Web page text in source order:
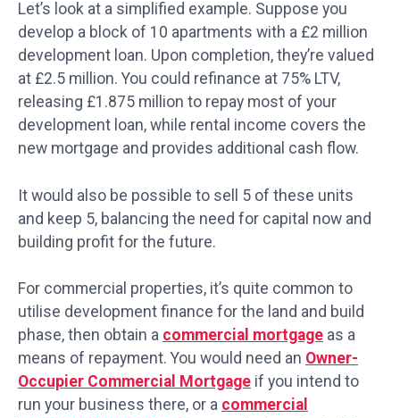
Let’s look at a simplified example. Suppose you
develop a block of 10 apartments with a £2 million
development loan. Upon completion, they’re valued
at £2.5 million. You could refinance at 75% LTV,
releasing £1.875 million to repay most of your
development loan, while rental income covers the
new mortgage and provides additional cash flow.
It would also be possible to sell 5 of these units
and keep 5, balancing the need for capital now and
building profit for the future.
For commercial properties, it’s quite common to
utilise development finance for the land and build
phase, then obtain a commercial mortgage as a
means of repayment. You would need an Owner-
Occupier Commercial Mortgage if you intend to
run your business there, or a commercial